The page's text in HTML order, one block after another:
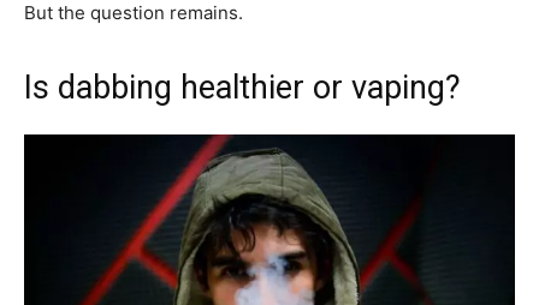
But the question remains.
Is dabbing healthier or vaping?